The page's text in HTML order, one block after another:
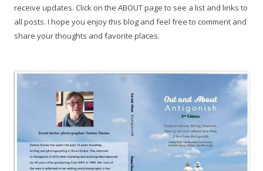
receive updates. Click on the ABOUT page to see a list and links to
all posts. I hope you enjoy this blog and feel free to comment and
share your thoughts and favorite places.